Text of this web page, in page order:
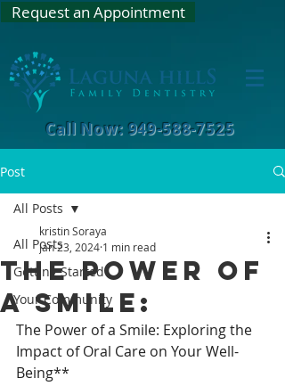
Request an Appointment
Call Now: 949-588-7525
Post
All Posts
Getting Started
Your Community
All Posts
The Power of
a Smile:
kristin Soraya
Jan 23, 2024 1 min read
The Power of a Smile: Exploring the
Impact of Oral Care on Your Well-
Being**